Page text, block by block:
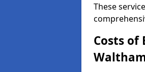
These
Costs of